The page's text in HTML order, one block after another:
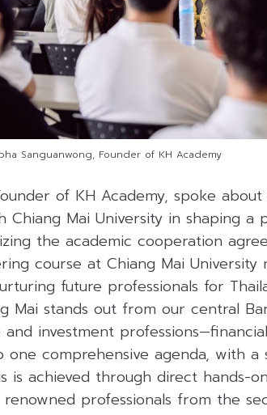
Sanguanwong, Founder of KH Academy
of KH Academy, spoke
Chiang Mai University in shaping a
the academic cooperation
course at Chiang Mai
future professionals for
Mai stands out from our central
investment
comprehensive agenda, with a
is achieved through direct hands-
professionals from the